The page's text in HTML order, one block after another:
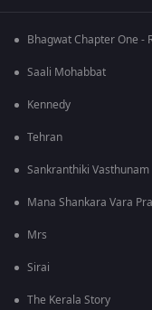
Bhagwat Chapter One -
Saali Mohabbat
Kennedy
Tehran
Sankranthiki Vasthunam
Mana Shankara Vara
Mrs
Sirai
The Kerala Story